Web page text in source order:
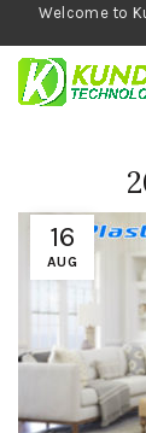
Welcome to
16
AUG